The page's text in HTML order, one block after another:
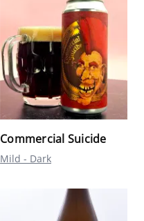
Commercial Suicide
Mild - Dark